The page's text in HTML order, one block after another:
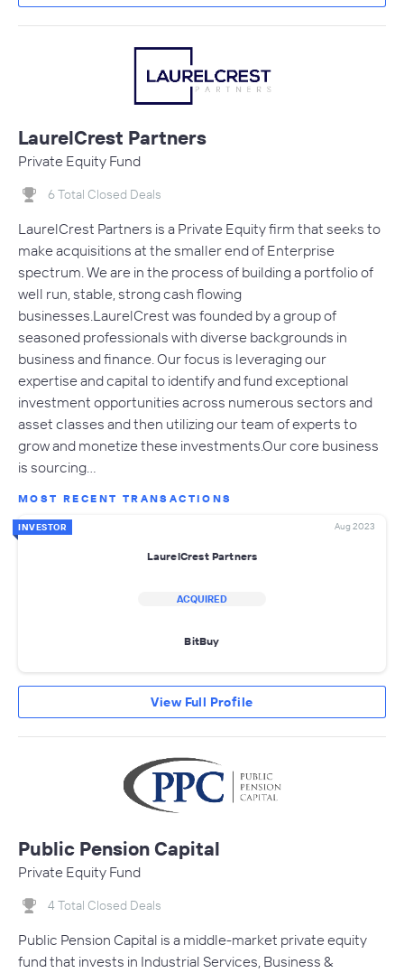
LaurelCrest Partners
Private Equity Fund
6 Total Closed Deals
LaurelCrest Partners is a Private Equity firm that seeks to
make acquisitions at the smaller end of Enterprise
spectrum. We are in the process of building a portfolio of
well run, stable, strong cash flowing
businesses.LaurelCrest was founded by a group of
seasoned professionals with diverse backgrounds in
business and finance. Our focus is leveraging our
expertise and capital to identify and fund exceptional
investment opportunities across numerous sectors and
asset classes and then utilizing our team of experts to
grow and monetize these investments.Our core business
is sourcing…
MOST RECENT TRANSACTIONS
INVESTOR Aug 2023
LaurelCrest Partners
ACQUIRED
BitBuy
View Full Profile
Public Pension Capital
Private Equity Fund
4 Total Closed Deals
Public Pension Capital is a middle-market private equity
fund that invests in Industrial Services, Business &